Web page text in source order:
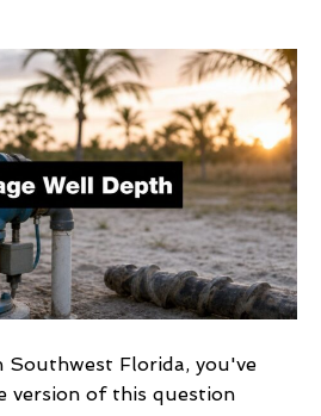
Southwest Florida, you've
version of this question